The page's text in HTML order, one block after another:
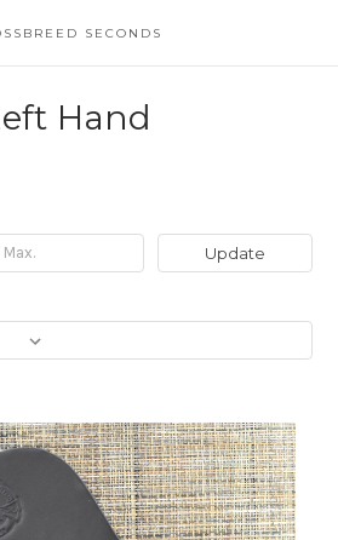
SECONDS
Hand
Update